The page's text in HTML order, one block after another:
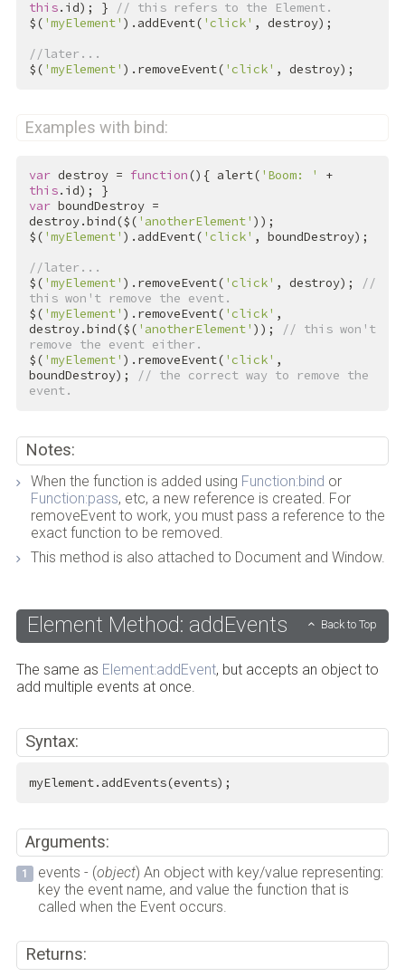
this.id); }
// this refers to the Element.
$( 'myElement' ).addEvent( 'click' , destroy);
//later...
$( 'myElement' ).removeEvent( 'click' , destroy);
Examples with bind:
var destroy = function(){ alert( 'Boom: '
+
this
var boundDestroy =
destroy.bind($( 'anotherElement' ));
$( 'myElement' ).addEvent( 'click' , boundDestroy);
//later...
$( 'myElement' ).removeEvent( 'click' , destroy);
//
this won't remove the event.
$( 'myElement' ).removeEvent( 'click' ,
destroy.bind($( 'anotherElement' ));
// this won't
remove the event either.
$( 'myElement' ).removeEvent( 'click' ,
boundDestroy);
// the correct way to remove the
event.
Notes:
When the function is added using Function:bind or
Function:pass, etc, a new reference is created. For
removeEvent to work, you must pass a reference to the
exact function to be removed.
This method is also attached to Document and Window.
Element Method: addEvents Back to Top
The same as Element:addEvent, but accepts an object to
add multiple events at once.
Syntax:
myElement.addEvents(events);
Arguments:
events - (object) An object with key/value representing:
key the event name, and value the function that is
called when the Event occurs.
Returns: